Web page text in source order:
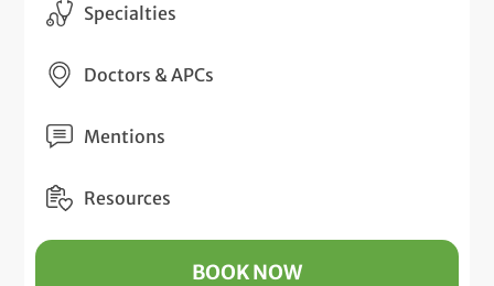
Specialties
Doctors & APCs
Mentions
Resources
BOOK NOW